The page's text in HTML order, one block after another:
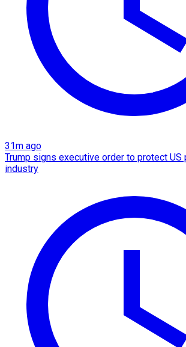
31m ago
Trump signs executive order to protect
industry